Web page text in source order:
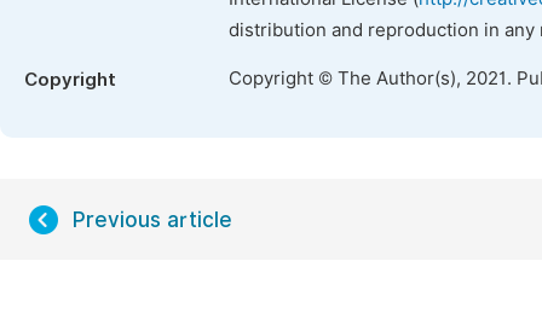
distribution and reproduction in
Copyright Copyright © The Author(s), 2021.
Previous article